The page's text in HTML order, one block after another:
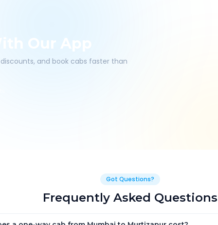
Our App
and book cabs faster than
Got Questions?
Frequently Asked Questions